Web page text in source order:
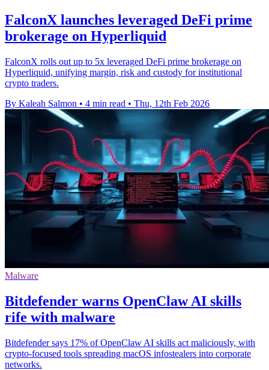
FalconX launches leveraged DeFi prime
brokerage on Hyperliquid
FalconX rolls out up to 5x leveraged DeFi prime brokerage on
Hyperliquid, unifying margin, risk and custody for institutional
crypto traders.
By Kaleah Salmon • 4 min read • Thu, 12th Feb 2026
Malware
Bitdefender warns OpenClaw AI skills
rife with malware
Bitdefender says 17% of OpenClaw AI skills act maliciously, with
crypto-focused tools spreading macOS infostealers into corporate
networks.